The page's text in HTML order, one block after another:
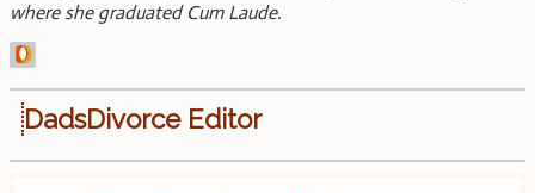
where she graduated Cum Laude.
DadsDivorce Editor